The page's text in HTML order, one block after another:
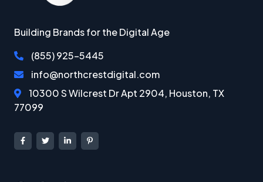
Building Brands for the Digital Age
(855) 925-5445‬
info@northcrestdigital.com
10300 S Wilcrest Dr Apt 2904, Houston, TX
77099